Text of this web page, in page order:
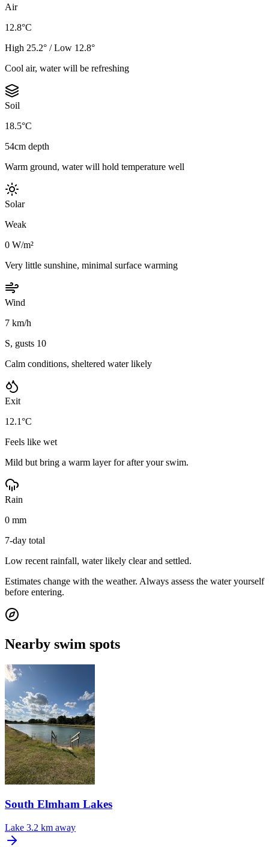
Air
12.8°C
High 25.2° / Low 12.8°
Cool air, water will be refreshing
Soil
18.5°C
54cm depth
Warm ground, water will hold temperature well
Solar
Weak
0 W/m²
Very little sunshine, minimal surface warming
Wind
7 km/h
S, gusts 10
Calm conditions, sheltered water likely
Exit
12.1°C
Feels like wet
Mild but bring a warm layer for after your swim.
Rain
0 mm
7-day total
Low recent rainfall, water likely clear and settled.
Estimates change with the weather. Always assess the water yourself
before entering.
Nearby swim spots
South Elmham Lakes
Lake 3.2 km away